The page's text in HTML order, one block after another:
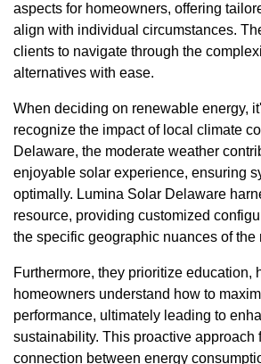
aspects for homeowners, offering
align with individual circumstances.
clients to navigate through the
alternatives with ease.
When deciding on renewable energy,
recognize the impact of local climate
Delaware, the moderate weather
enjoyable solar experience, ensuring
optimally. Lumina Solar Delaware
resource, providing customized
the specific geographic nuances of the
Furthermore, they prioritize education,
homeowners understand how to
performance, ultimately leading to
sustainability. This proactive approach
connection between energy